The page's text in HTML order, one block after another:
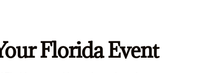
Florida Event